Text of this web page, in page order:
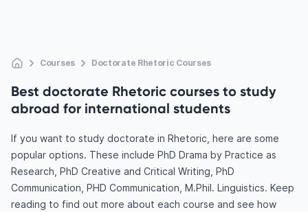
Courses Doctorate Rhetoric Courses
Best doctorate Rhetoric courses to study
abroad for international students
If you want to study doctorate in Rhetoric, here are some
popular options. These include PhD Drama by Practice as
Research, PhD Creative and Critical Writing, PhD
Communication, PHD Communication, M.Phil. Linguistics. Keep
reading to find out more about each course and see how